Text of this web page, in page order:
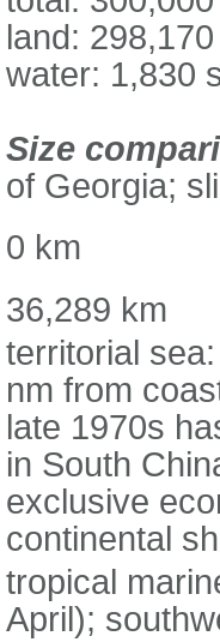
land:
water: 1,830
Size
of Georgia;
0 km
36,289 km
territorial
nm from
late 1970s
in South
exclusive
continental
tropical
April);